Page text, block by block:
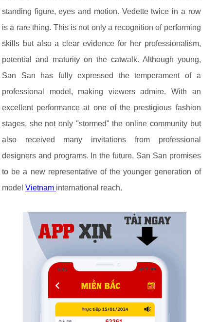
standing figure, eyes and motion. Vedette twice in a row
is a rare thing. This is not only a recognition of performing
skills but also a clear evidence for her professionalism,
potential and maturity on the catwalk. Although young,
San San has fully expressed the temperament of a
professional model, making viewers admire. With an
excellent performance at one of the prestigious fashion
stages, she not only "stormed" the online community but
also received many invitations from professional
designers and programs. In the future, San San promises
to be a new representative of the younger generation of
model Vietnam international reach.